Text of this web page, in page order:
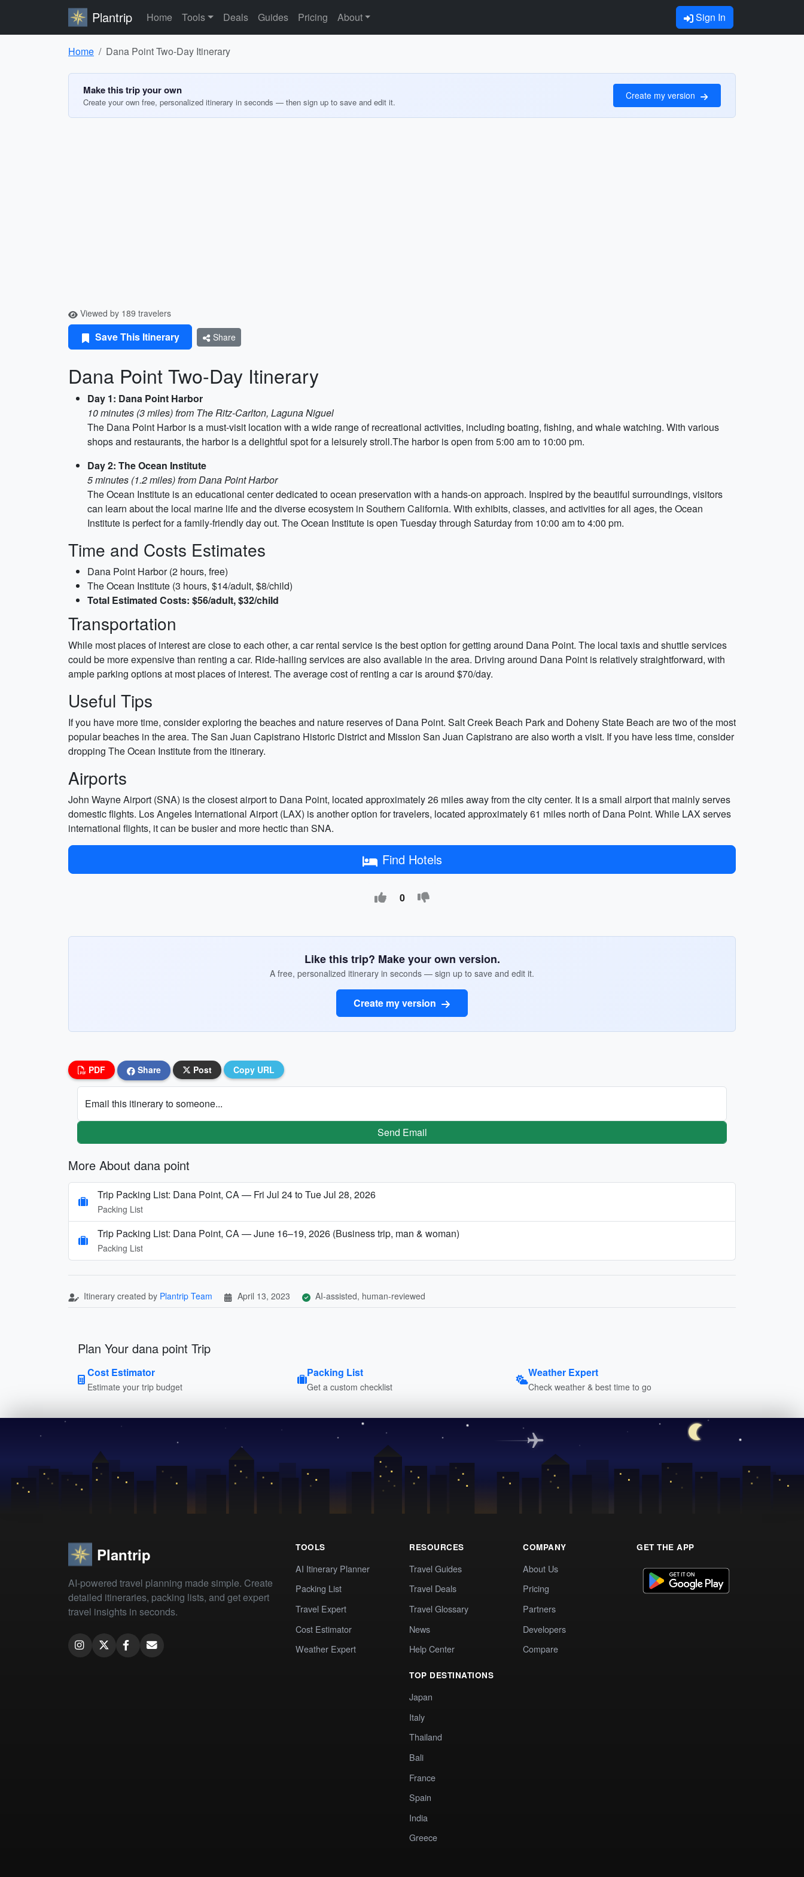
Plantrip Home Tools Deals Guides Pricing About Sign In
Home Dana Point Two-Day Itinerary
Make this trip your own
Create your own free, personalized itinerary in seconds — then sign up to save and edit it.
Create my version
Viewed by 189 travelers
Save This Itinerary Share
Dana Point Two-Day Itinerary
Day 1: Dana Point Harbor
10 minutes (3 miles) from The Ritz-Carlton, Laguna Niguel
The Dana Point Harbor is a must-visit location with a wide range of recreational activities, including boating, fishing, and whale watching. With various
shops and restaurants, the harbor is a delightful spot for a leisurely stroll.The harbor is open from 5:00 am to 10:00 pm.
Day 2: The Ocean Institute
5 minutes (1.2 miles) from Dana Point Harbor
The Ocean Institute is an educational center dedicated to ocean preservation with a hands-on approach. Inspired by the beautiful surroundings, visitors
can learn about the local marine life and the diverse ecosystem in Southern California. With exhibits, classes, and activities for all ages, the Ocean
Institute is perfect for a family-friendly day out. The Ocean Institute is open Tuesday through Saturday from 10:00 am to 4:00 pm.
Time and Costs Estimates
Dana Point Harbor (2 hours, free)
The Ocean Institute (3 hours, $14/adult, $8/child)
Total Estimated Costs: $56/adult, $32/child
Transportation
While most places of interest are close to each other, a car rental service is the best option for getting around Dana Point. The local taxis and shuttle services
could be more expensive than renting a car. Ride-hailing services are also available in the area. Driving around Dana Point is relatively straightforward, with
ample parking options at most places of interest. The average cost of renting a car is around $70/day.
Useful Tips
If you have more time, consider exploring the beaches and nature reserves of Dana Point. Salt Creek Beach Park and Doheny State Beach are two of the most
popular beaches in the area. The San Juan Capistrano Historic District and Mission San Juan Capistrano are also worth a visit. If you have less time, consider
dropping The Ocean Institute from the itinerary.
Airports
John Wayne Airport (SNA) is the closest airport to Dana Point, located approximately 26 miles away from the city center. It is a small airport that mainly serves
domestic flights. Los Angeles International Airport (LAX) is another option for travelers, located approximately 61 miles north of Dana Point. While LAX serves
international flights, it can be busier and more hectic than SNA.
Find Hotels
0
Like this trip? Make your own version.
A free, personalized itinerary in seconds — sign up to save and edit it.
Create my version
PDF Share Post Copy URL
Email this itinerary to someone...
Send Email
More About dana point
Trip Packing List: Dana Point, CA — Fri Jul 24 to Tue Jul 28, 2026
Packing List
Trip Packing List: Dana Point, CA — June 16–19, 2026 (Business trip, man & woman)
Packing List
Itinerary created by Plantrip Team April 13, 2023 AI-assisted, human-reviewed
Plan Your dana point Trip
Cost Estimator
Estimate your trip budget
Packing List
Get a custom checklist
Weather Expert
Check weather & best time to go
Plantrip
AI-powered travel planning made simple. Create
detailed itineraries, packing lists, and get expert
travel insights in seconds.
TOOLS
AI Itinerary Planner
Packing List
Travel Expert
Cost Estimator
Weather Expert
RESOURCES
Travel Guides
Travel Deals
Travel Glossary
News
Help Center
TOP DESTINATIONS
Japan
Italy
Thailand
Bali
France
Spain
India
Greece
COMPANY
About Us
Pricing
Partners
Developers
Compare
GET THE APP